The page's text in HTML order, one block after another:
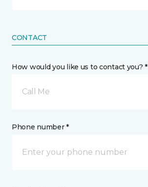
CONTACT
How would you like us to contact you? *
Call Me
Phone number *